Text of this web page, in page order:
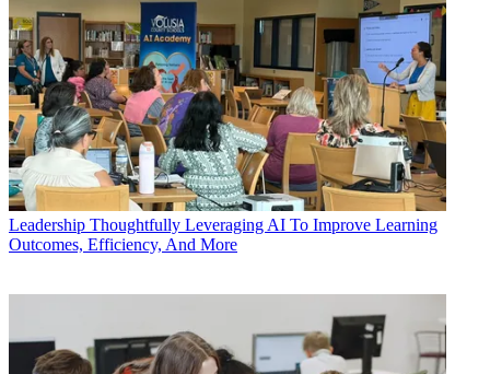
Leadership Thoughtfully Leveraging AI To Improve Learning
Outcomes, Efficiency, And More